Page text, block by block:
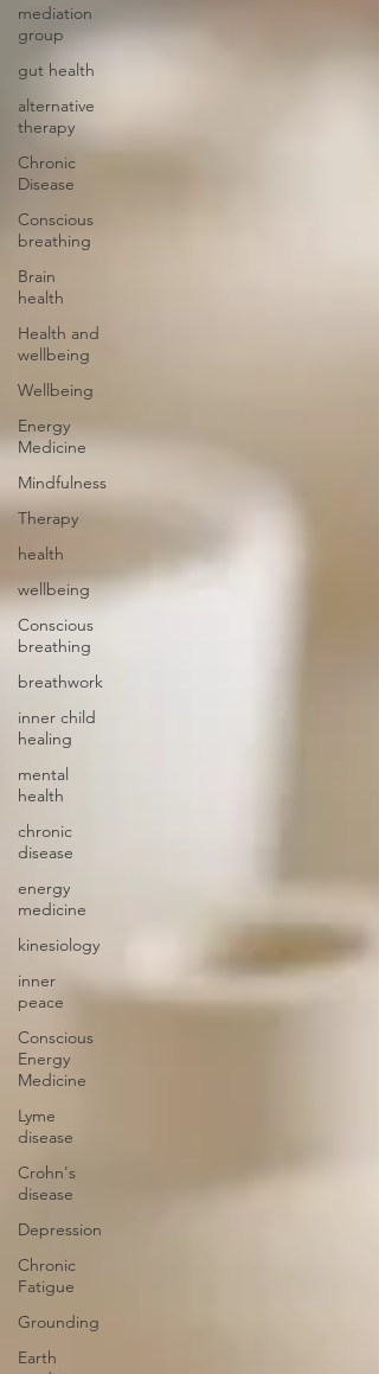
mediation
group
gut health
alternative
therapy
Chronic
Disease
Conscious
breathing
Brain
health
Health and
wellbeing
Wellbeing
Energy
Medicine
Mindfulness
Therapy
health
wellbeing
Conscious
breathing
breathwork
inner child
healing
mental
health
chronic
disease
energy
medicine
kinesiology
inner
peace
Conscious
Energy
Medicine
Lyme
disease
Crohn's
disease
Depression
Chronic
Fatigue
Grounding
Earth